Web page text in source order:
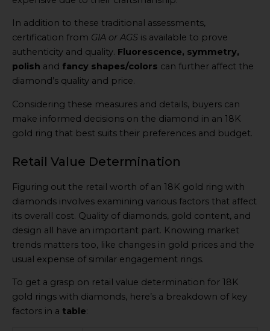
In addition to these traditional assessments,
certification from GIA or AGS is available to prove
authenticity and quality. Fluorescence, symmetry,
polish and fancy shapes/colors can further affect the
diamond’s quality and price.
Considering these measures and details, buyers can
make informed decisions on the diamond in an 18K
gold ring that best suits their preferences and budget.
Retail Value Determination
Figuring out the retail worth of an 18K gold ring with
diamonds involves examining various factors that affect
its overall cost. Quality of diamonds, gold content, and
design all have an important part. Knowing market
trends matters too, like changes in gold prices and the
usual expense of similar engagement rings.
To get a grasp on retail value determination for 18K
gold rings with diamonds, here’s a breakdown of key
factors in a table: